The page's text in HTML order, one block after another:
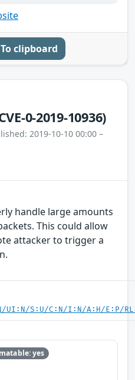
To clipboard
0-2019-10936)
2019-10-10 00:00 –
handle large amounts
This could allow
attacker to trigger a
UI:N/S:U/C:N/I:N/A:H/E:P/
yes